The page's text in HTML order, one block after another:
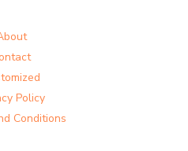
Policy
Conditions